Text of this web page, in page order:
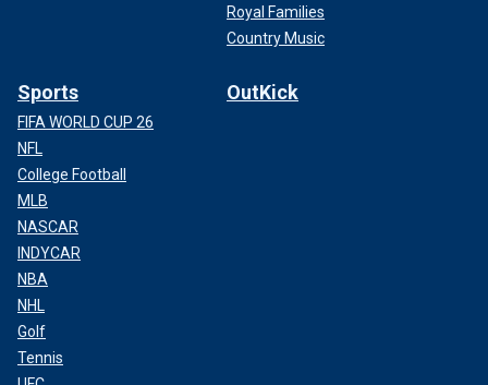
Royal Families
Country Music
Sports
FIFA WORLD CUP 26
NFL
College Football
MLB
NASCAR
INDYCAR
NBA
NHL
Golf
Tennis
OutKick